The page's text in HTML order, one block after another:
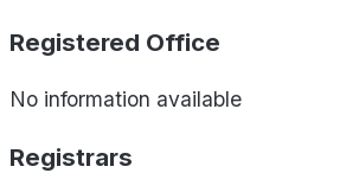
Registered Office
No information available
Registrars